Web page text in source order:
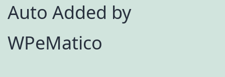
Auto Added by
WPeMatico